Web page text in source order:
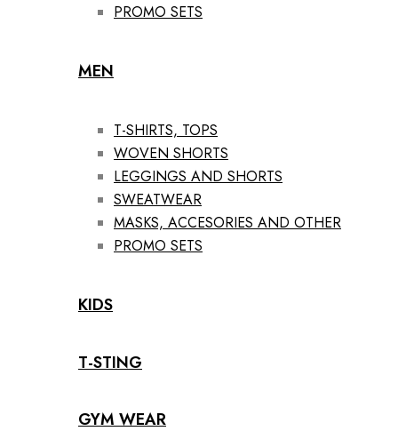
PROMO SETS
MEN
T-SHIRTS, TOPS
WOVEN SHORTS
LEGGINGS AND SHORTS
SWEATWEAR
MASKS, ACCESORIES AND OTHER
PROMO SETS
KIDS
T-STING
GYM WEAR